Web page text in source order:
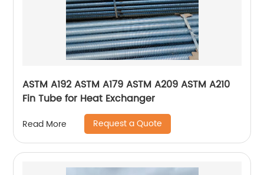
ASTM A192 ASTM A179 ASTM A209 ASTM A210
Fin Tube for Heat Exchanger
Read More Request a Quote